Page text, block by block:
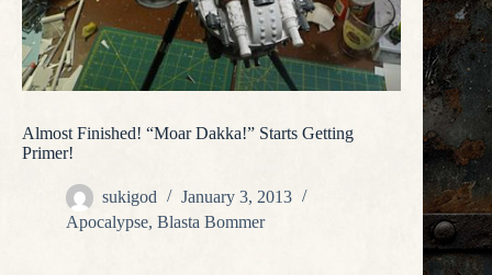
Almost Finished! “Moar Dakka!” Starts Getting
Primer!
sukigod
January 3, 2013
Apocalypse, Blasta Bommer